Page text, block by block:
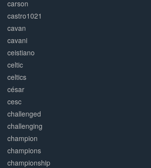
carson
castro1021
cavan
cavani
ceistiano
celtic
celtics
césar
cesc
challenged
challenging
champion
champions
championship